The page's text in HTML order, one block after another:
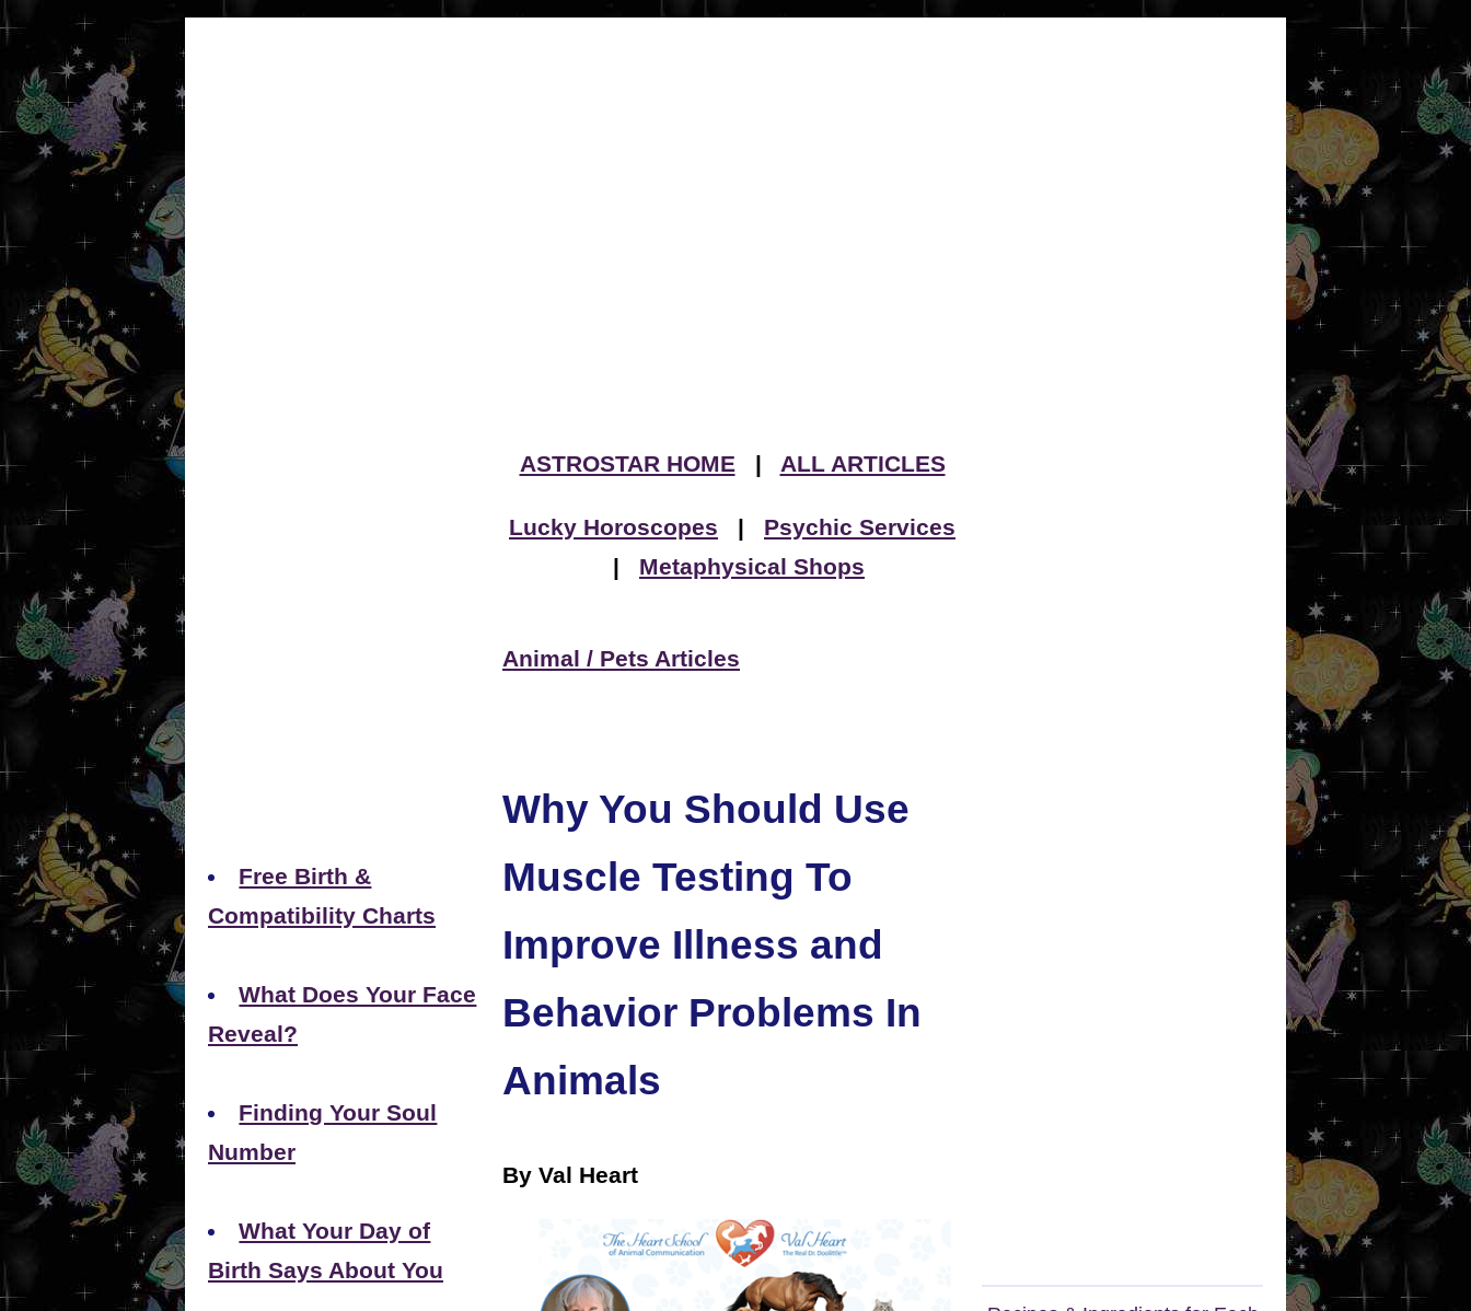
Free Birth &
Compatibility Charts
What Does Your Face
Reveal?
Finding Your Soul
Number
What Your Day of
Birth Says About You
ASTROSTAR HOME| ALL ARTICLES
Lucky Horoscopes | Psychic Services
| Metaphysical Shops
Animal / Pets Articles
Why You Should Use
Muscle Testing To
Improve Illness and
Behavior Problems In
Animals
By Val Heart